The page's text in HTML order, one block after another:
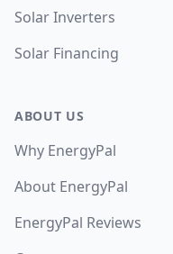
Solar Inverters
Solar Financing
ABOUT US
Why EnergyPal
About EnergyPal
EnergyPal Reviews